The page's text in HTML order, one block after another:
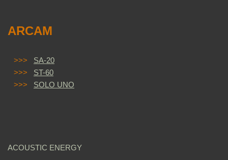
ARCAM
>>>
SA-20
>>>
ST-60
>>>
SOLO UNO
ACOUSTIC ENERGY